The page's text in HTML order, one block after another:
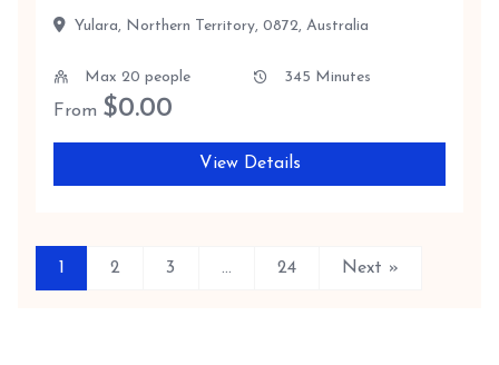
Yulara, Northern Territory, 0872, Australia
Max 20 people 345 Minutes
From $0.00
View Details
1 2 3 … 24 Next »